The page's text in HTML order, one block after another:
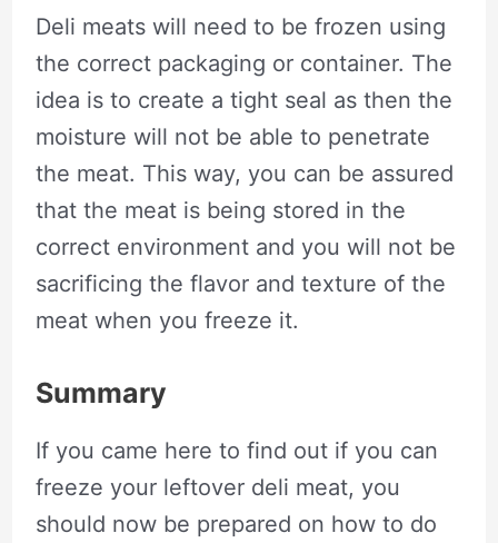
Deli meats will need to be frozen using
the correct packaging or container. The
idea is to create a tight seal as then the
moisture will not be able to penetrate
the meat. This way, you can be assured
that the meat is being stored in the
correct environment and you will not be
sacrificing the flavor and texture of the
meat when you freeze it.
Summary
If you came here to find out if you can
freeze your leftover deli meat, you
should now be prepared on how to do